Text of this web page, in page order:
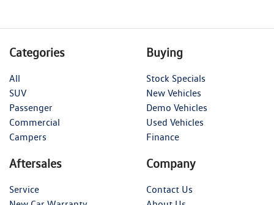
Categories
All
SUV
Passenger
Commercial
Campers
Buying
Stock Specials
New Vehicles
Demo Vehicles
Used Vehicles
Finance
Aftersales
Service
Company
Contact Us